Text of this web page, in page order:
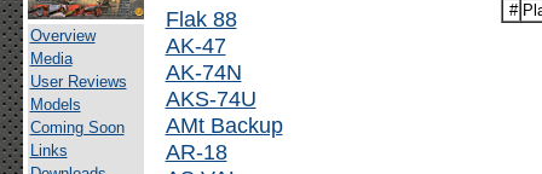
Overview
Media
User Reviews
Models
Coming Soon
Links
Flak 88
AK-47
AK-74N
AKS-74U
AMt Backup
AR-18
#